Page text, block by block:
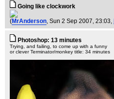
Going like clockwork
(MrAnderson, Sun 2 Sep 2007, 23:03,
Photoshop: 13 minutes
Trying, and failing, to come up with a funny
or clever Terminator/monkey title: 34 minutes